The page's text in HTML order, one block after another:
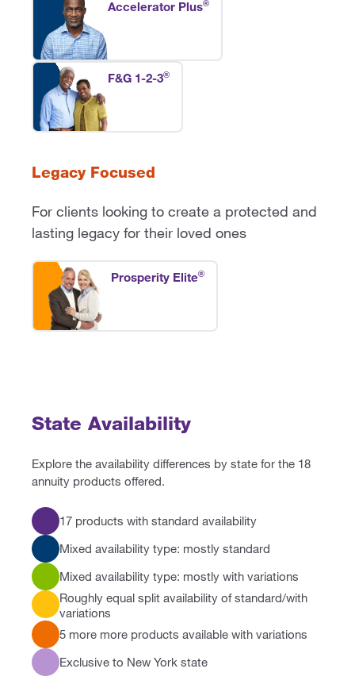
Accelerator Plus®
F&G 1-2-3®
Legacy Focused
For clients looking to create a protected and
lasting legacy for their loved ones
Prosperity Elite®
State Availability
Explore the availability differences by state for the 18
annuity products offered.
17 products with standard availability
Mixed availability type: mostly standard
Mixed availability type: mostly with variations
Roughly equal split availability of standard/with
variations
5 more more products available with variations
Exclusive to New York state